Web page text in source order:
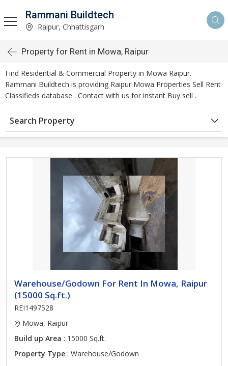
Rammani Buildtech
Raipur, Chhattisgarh
Property for Rent in Mowa, Raipur
Find Residential & Commercial Property in Mowa Raipur.
Rammani Buildtech is providing Raipur Mowa Properties Sell Rent
Classifieds database . Contact with us for instant Buy sell .
Search Property
Warehouse/Godown For Rent In Mowa, Raipur
(15000 Sq.ft.)
REI1497528
Mowa, Raipur
Build up Area : 15000 Sq.ft.
Property Type : Warehouse/Godown